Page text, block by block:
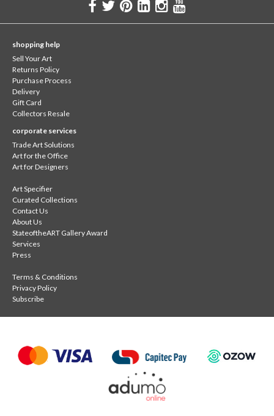
shopping help
Sell Your Art
Returns Policy
Purchase Process
Delivery
Gift Card
Collectors Resale
corporate services
Trade Art Solutions
Art for the Office
Art for Designers
Art Specifier
Curated Collections
Contact Us
About Us
StateoftheART Gallery Award
Services
Press
Terms & Conditions
Privacy Policy
Subscribe